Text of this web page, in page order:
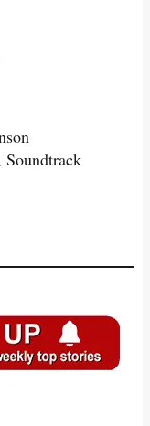
Soundtrack